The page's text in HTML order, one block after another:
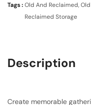
Tags :Old And Reclaimed,
Reclaimed Storage
Description
Create memorable